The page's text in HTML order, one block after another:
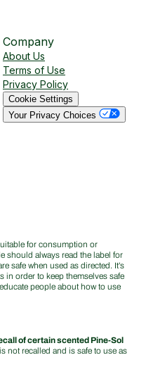
Company
About Us
Terms of Use
Privacy Policy
Cookie Settings
Your Privacy Choices
for consumption or
should always read the label for
safe when used as directed. It’s
in order to keep themselves safe
people about how to use
of certain scented Pine-Sol
not recalled and is safe to use as